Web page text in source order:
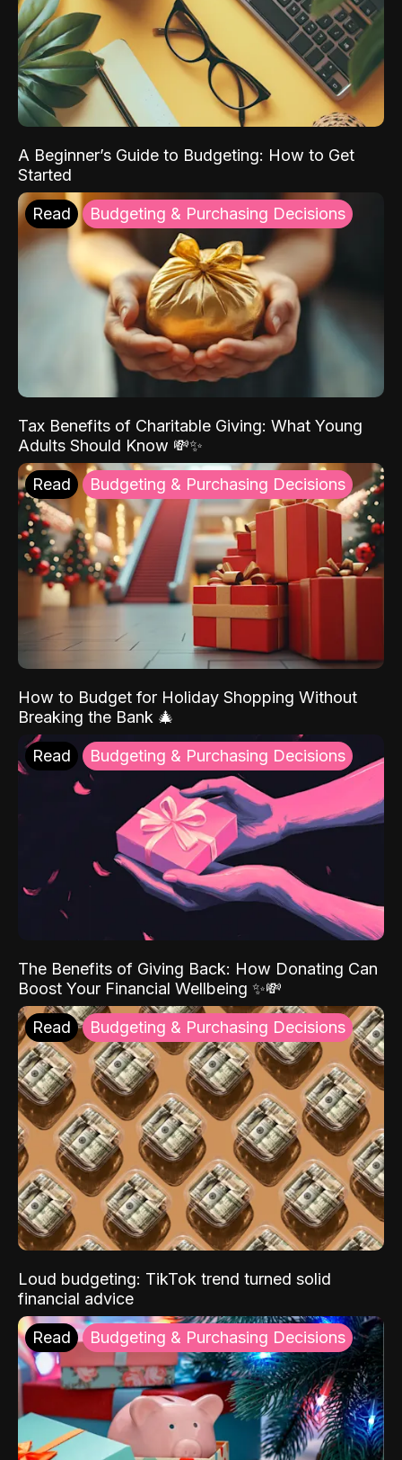
A Beginner’s Guide to Budgeting: How to Get
Started
Read Budgeting & Purchasing Decisions
Tax Benefits of Charitable Giving: What Young
Adults Should Know 💸✨
Read Budgeting & Purchasing Decisions
How to Budget for Holiday Shopping Without
Breaking the Bank 🎄
Read Budgeting & Purchasing Decisions
The Benefits of Giving Back: How Donating Can
Boost Your Financial Wellbeing ✨💸
Read Budgeting & Purchasing Decisions
Loud budgeting: TikTok trend turned solid
financial advice
Read Budgeting & Purchasing Decisions